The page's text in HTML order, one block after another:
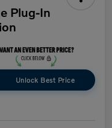
Plug-In
Unlock Best Price